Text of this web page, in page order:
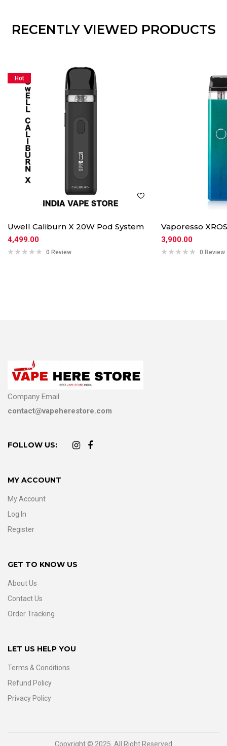
RECENTLY VIEWED PRODUCTS
Hot
Uwell Caliburn X 20W Pod System
4,499.00
0 Review
Vaporesso
3,900.00
0 Review
Company Email
contact@vapeherestore.com
FOLLOW US:
MY ACCOUNT
My Account
Log In
Register
GET TO KNOW US
About Us
Contact Us
Order Tracking
LET US HELP YOU
Terms & Conditions
Refund Policy
Privacy Policy
Copyright © 2025. All Right Reserved